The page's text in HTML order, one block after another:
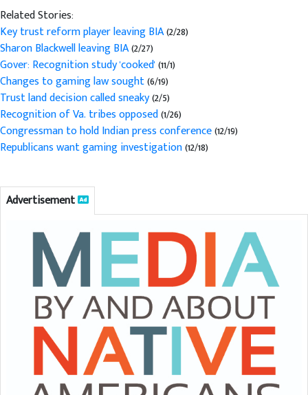
Related Stories:
Key trust reform player leaving BIA(2/28)
Sharon Blackwell leaving BIA(2/27)
Gover: Recognition study 'cooked'(11/1)
Changes to gaming law sought(6/19)
Trust land decision called sneaky(2/5)
Recognition of Va. tribes opposed(1/26)
Congressman to hold Indian press conference(12/19)
Republicans want gaming investigation(12/18)
Advertisement